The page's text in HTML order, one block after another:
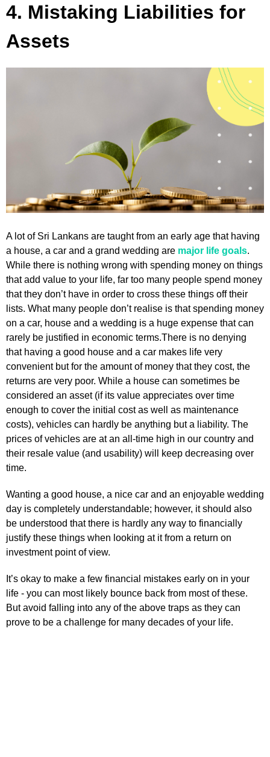
4. Mistaking Liabilities for
Assets
A lot of Sri Lankans are taught from an early age that having
a house, a car and a grand wedding are major life goals.
While there is nothing wrong with spending money on things
that add value to your life, far too many people spend money
that they don’t have in order to cross these things off their
lists. What many people don’t realise is that spending money
on a car, house and a wedding is a huge expense that can
rarely be justified in economic terms.There is no denying
that having a good house and a car makes life very
convenient but for the amount of money that they cost, the
returns are very poor. While a house can sometimes be
considered an asset (if its value appreciates over time
enough to cover the initial cost as well as maintenance
costs), vehicles can hardly be anything but a liability. The
prices of vehicles are at an all-time high in our country and
their resale value (and usability) will keep decreasing over
time.
Wanting a good house, a nice car and an enjoyable wedding
day is completely understandable; however, it should also
be understood that there is hardly any way to financially
justify these things when looking at it from a return on
investment point of view.
It’s okay to make a few financial mistakes early on in your
life - you can most likely bounce back from most of these.
But avoid falling into any of the above traps as they can
prove to be a challenge for many decades of your life.